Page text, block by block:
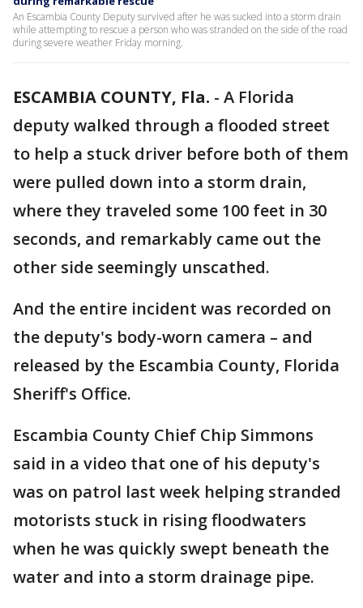
An Escambia County Deputy survived after he was sucked into a storm drain
while attempting to rescue a person who was stranded on the side of the road
during severe weather Friday morning.
ESCAMBIA COUNTY, Fla. - A Florida
deputy walked through a flooded street
to help a stuck driver before both of them
were pulled down into a storm drain,
where they traveled some 100 feet in 30
seconds, and remarkably came out the
other side seemingly unscathed.
And the entire incident was recorded on
the deputy's body-worn camera – and
released by the Escambia County, Florida
Sheriff's Office.
Escambia County Chief Chip Simmons
said in a video that one of his deputy's
was on patrol last week helping stranded
motorists stuck in rising floodwaters
when he was quickly swept beneath the
water and into a storm drainage pipe.